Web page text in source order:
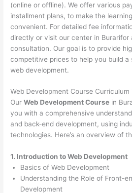
(online or offline). We offer various
installment plans, to make the
convenient. For detailed fee
directly or visit our center in Burarifor
consultation. Our goal is to provide
competitive prices to help you build a
web development.
Web Development Course Curriculum
OurWeb Development Course in
you with a comprehensive
and back-end development, using
technologies. Here’s an overview of
1. Introduction to Web Development
Basics of Web Development
Understanding the Role of Front-
Development